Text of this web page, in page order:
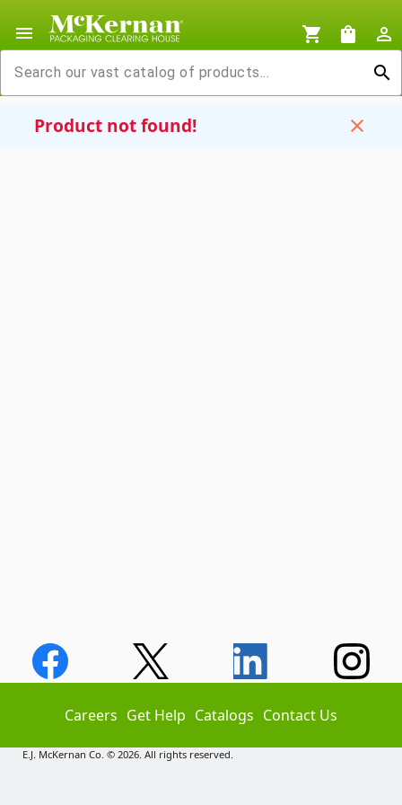
menu shopping_cart shopping_bag
person_outline
search
Product not found! close
Careers Get Help Catalogs Contact Us
E.J. McKernan Co. © 2026. All rights reserved.